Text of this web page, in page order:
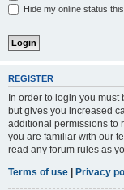
Hide my online status
REGISTER
In order to login you
but gives you increased
additional permissions to
you are familiar with our
read any forum rules as
Terms of use | Privacy